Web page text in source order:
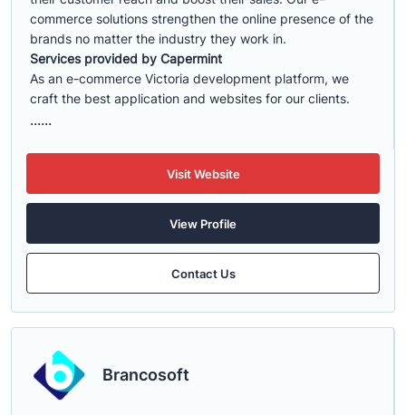
commerce solutions strengthen the online presence of the
brands no matter the industry they work in.
Services provided by Capermint
As an e-commerce Victoria development platform, we
craft the best application and websites for our clients.
......
Visit Website
View Profile
Contact Us
Brancosoft